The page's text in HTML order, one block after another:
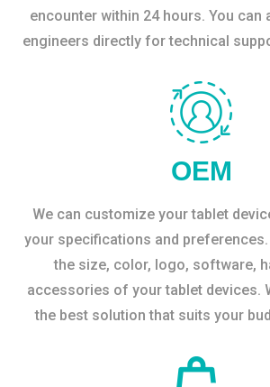
encounter within 24 hours. You can
engineers directly for technical
OEM
We can customize your tablet
your specifications and
the size, color, logo, software,
accessories of your tablet devices.
the best solution that suits your